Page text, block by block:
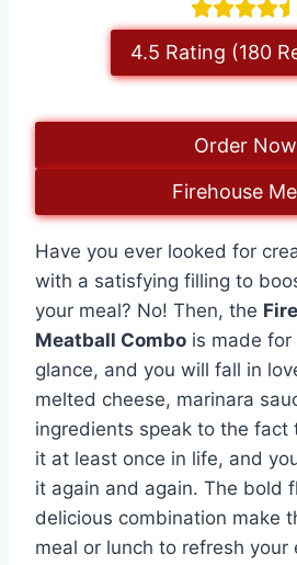
4.5 Rating (180
Order Now
Firehouse
Have you ever looked for
with a satisfying filling to
your meal? No! Then, the
Meatball Combo is made
glance, and you will fall in
melted cheese, marinara
ingredients speak to the fact
it at least once in life, and
it again and again. The bold
delicious combination make
meal or lunch to refresh your